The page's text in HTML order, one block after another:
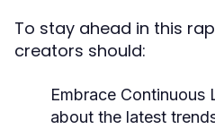
To stay ahead in this
creators should:
Embrace Continuous
about the latest